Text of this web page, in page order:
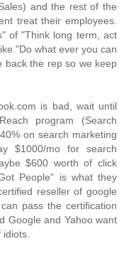
and the rest of the
treat their employees.
of "Think long term, act
"Do what ever you can
back the rep so we keep
is bad, wait until
program (Search
on search marketing
$1000/mo for search
$600 worth of click
People" is what they
reseller of google
pass the certification
Google and Yahoo want